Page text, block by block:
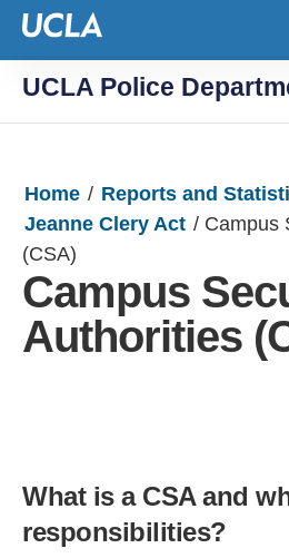
UCLA Police
Home / Reports and
Jeanne Clery Act / Campus
(CSA)
Campus
Authorities
What is a CSA and
responsibilities?